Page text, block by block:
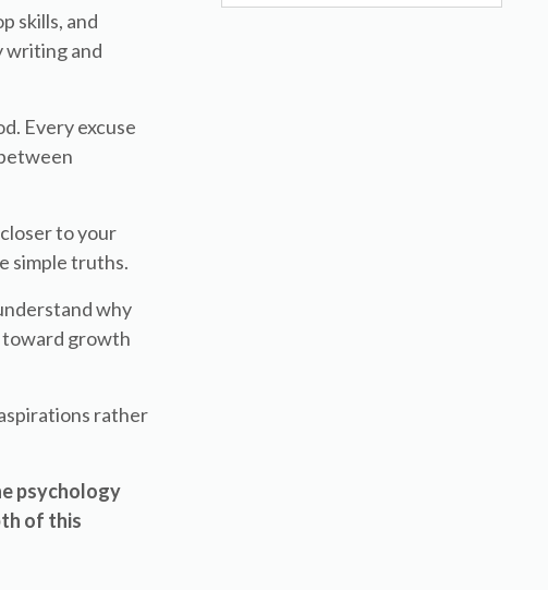
skills, and
writing and
Every excuse
to your
simple truths.
why
toward growth
rather
psychology
of this